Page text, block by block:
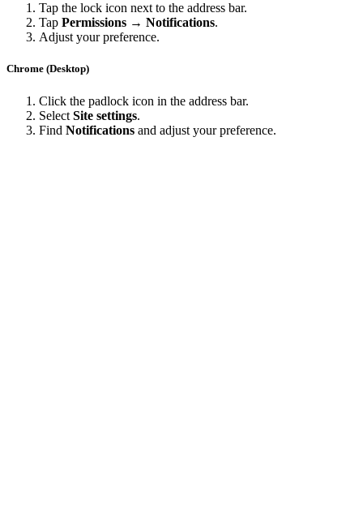
Tap the lock icon next to the address bar.
Tap Permissions → Notifications.
Adjust your preference.
Chrome (Desktop)
Click the padlock icon in the address bar.
Select Site settings.
Find Notifications and adjust your preference.